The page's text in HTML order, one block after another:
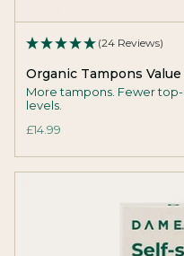
(24 Reviews)
Organic Tampons
More tampons. Fewer
levels.
£14.99